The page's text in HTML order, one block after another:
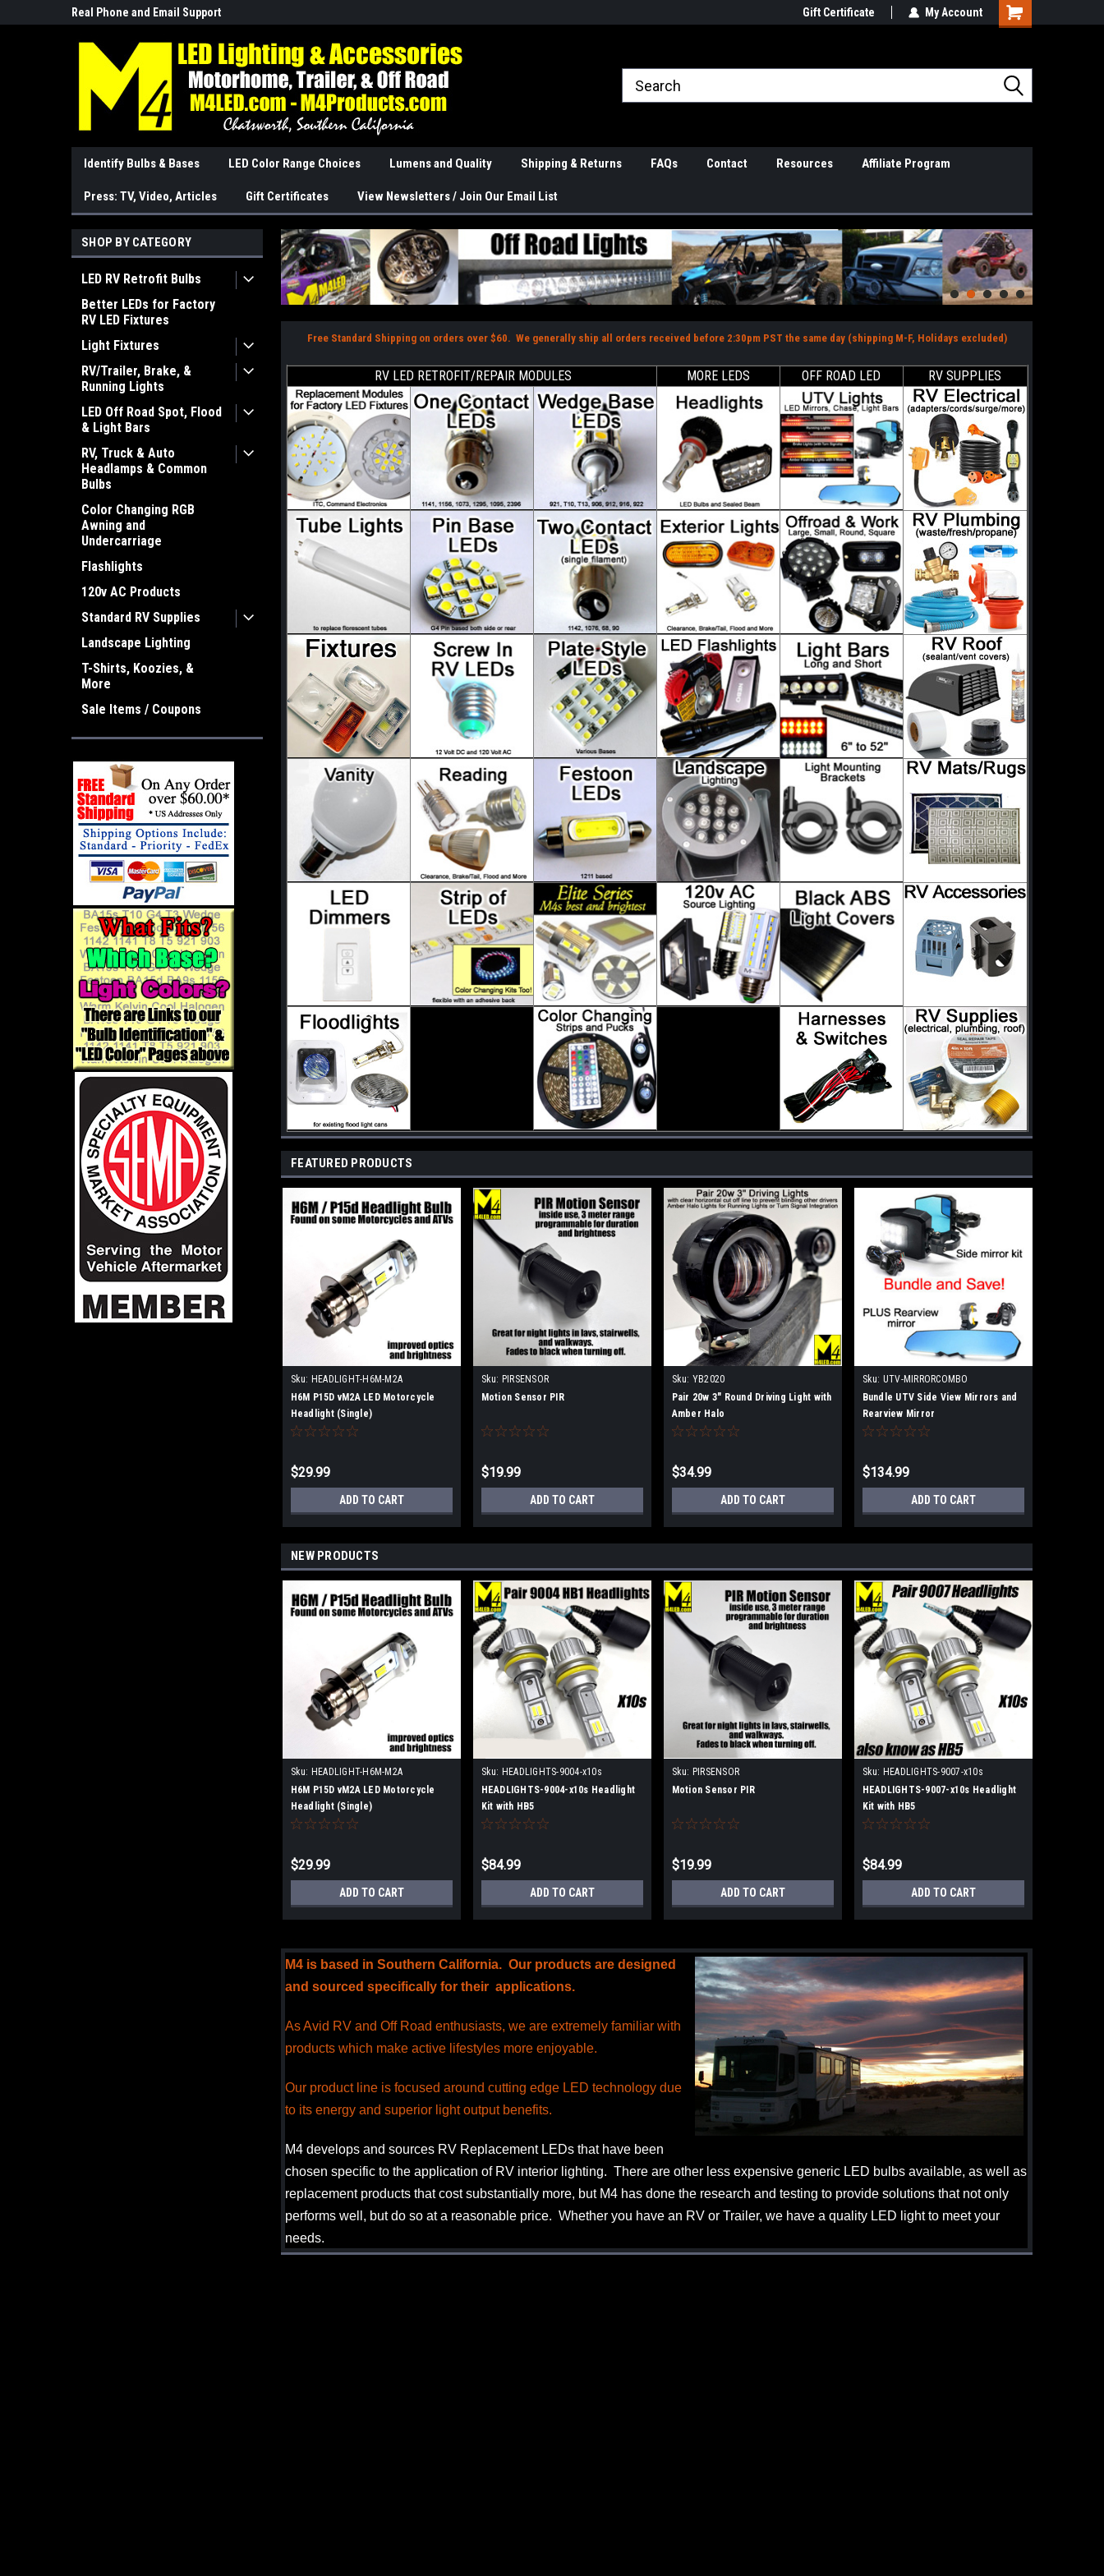
Real Phone and Email Support So Cal Based/Real Warranties
Gift Certificate My Account
Identify Bulbs & Bases LED Color Range Choices Lumens and Quality Shipping & Returns FAQs Contact Resources Affiliate Program
Press: TV, Video, Articles Gift Certificates View Newsletters / Join Our Email List
SHOP BY CATEGORY
LED RV Retrofit Bulbs
Better LEDs for Factory
RV LED Fixtures
Light Fixtures
RV/Trailer, Brake, &
Running Lights
LED Off Road Spot, Flood
& Light Bars
RV, Truck & Auto
Headlamps & Common
Bulbs
Color Changing RGB
Awning and
Undercarriage
Flashlights
120v AC Products
Standard RV Supplies
Landscape Lighting
T-Shirts, Koozies, &
More
Sale Items / Coupons
Free Standard Shipping on orders over $60. We generally ship all orders received before 2:30pm PST the same day (shipping M-F, Holidays excluded)
RV LED RETROFIT/REPAIR MODULES MORE LEDS OFF ROAD LED RV SUPPLIES
FEATURED PRODUCTS
Sku: HEADLIGHT-H6M-M2A
H6M P15D vM2A LED Motorcycle
Headlight (Single)
$29.99
ADD TO CART
Sku: PIRSENSOR
Motion Sensor PIR
$19.99
ADD TO CART
Sku: YB2020
Pair 20w 3" Round Driving Light with
Amber Halo
$34.99
ADD TO CART
Sku: UTV-MIRRORCOMBO
Bundle UTV Side View Mirrors and
Rearview Mirror
$134.99
ADD TO CART
NEW PRODUCTS
Sku: HEADLIGHT-H6M-M2A
H6M P15D vM2A LED Motorcycle
Headlight (Single)
$29.99
ADD TO CART
Sku: HEADLIGHTS-9004-x10s
HEADLIGHTS-9004-x10s Headlight
Kit with HB5
$84.99
ADD TO CART
Sku: PIRSENSOR
Motion Sensor PIR
$19.99
ADD TO CART
Sku: HEADLIGHTS-9007-x10s
HEADLIGHTS-9007-x10s Headlight
Kit with HB5
$84.99
ADD TO CART
M4 is based in Southern California. Our products are designed
and sourced specifically for their applications.
As Avid RV and Off Road enthusiasts, we are extremely familiar with
products which make active lifestyles more enjoyable.
Our product line is focused around cutting edge LED technology due
to its energy and superior light output benefits.
M4 develops and sources RV Replacement LEDs that have been
chosen specific to the application of RV interior lighting. There are other less expensive generic LED bulbs available, as well as
replacement products that cost substantially more, but M4 has done the research and testing to provide solutions that not only
performs well, but do so at a reasonable price. Whether you have an RV or Trailer, we have a quality LED light to meet your
needs.